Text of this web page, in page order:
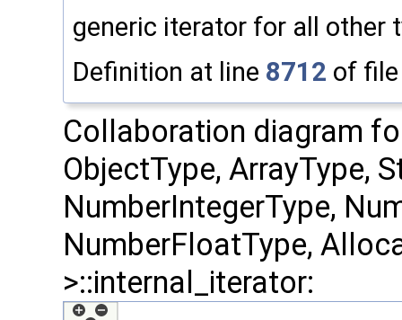
generic iterator for all other
Definition at line 8712 of
Collaboration diagram
ObjectType, ArrayType,
NumberIntegerType,
NumberFloatType,
>::internal_iterator: